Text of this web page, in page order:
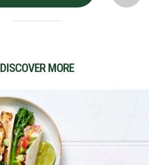
DISCOVER MORE